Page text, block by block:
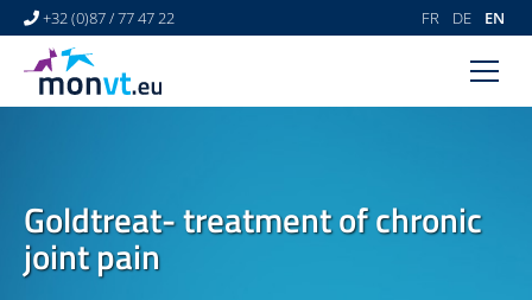
FR DE EN
+32 (0)87 / 77 47 22
VETERINARY DERMATOLOGY
NEWS
Goldtreat- treatment of chronic
joint pain